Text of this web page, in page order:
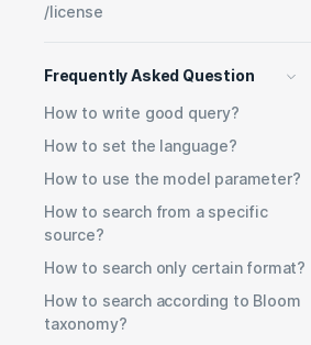
/license
Frequently Asked Question
How to write good query?
How to set the language?
How to use the model parameter?
How to search from a specific
source?
How to search only certain format?
How to search according to Bloom
taxonomy?